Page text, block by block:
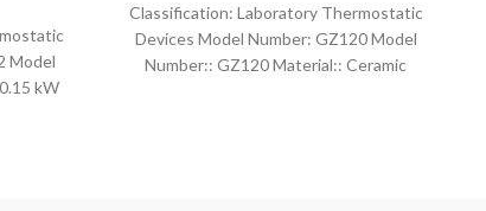
Model
kW
Classification: Laboratory Thermostatic
Devices Model Number: GZ120 Model
Number:: GZ120 Material:: Ceramic